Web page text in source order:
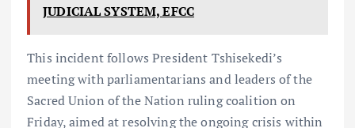
JUDICIAL SYSTEM, EFCC
This incident follows President Tshisekedi’s
meeting with parliamentarians and leaders of the
Sacred Union of the Nation ruling coalition on
Friday, aimed at resolving the ongoing crisis within